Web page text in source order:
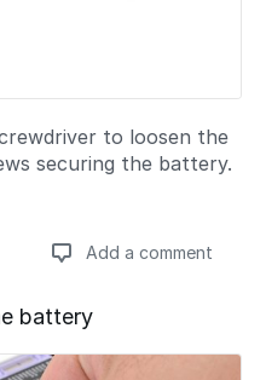
to loosen the
securing the battery.
Add a comment
battery